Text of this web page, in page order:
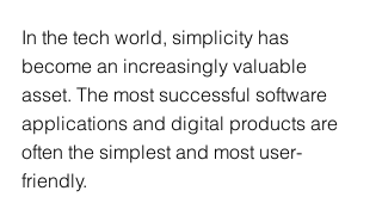
In the tech world, simplicity has
become an increasingly valuable
asset. The most successful software
applications and digital products are
often the simplest and most user-
friendly.